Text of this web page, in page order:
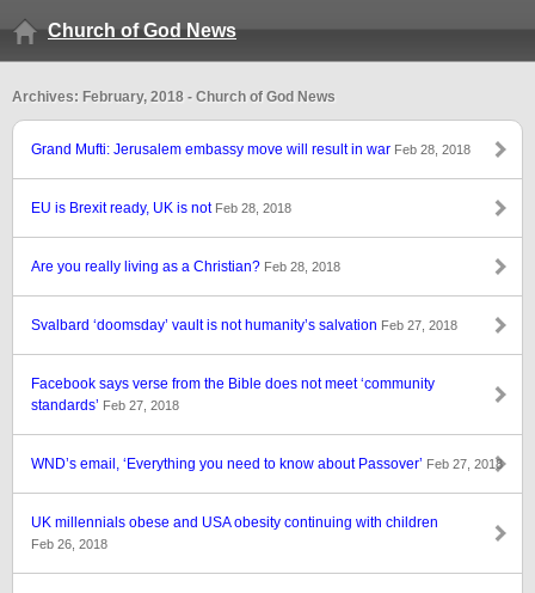
Church of God News
Archives: February, 2018 - Church of God News
Grand Mufti: Jerusalem embassy move will result in war Feb 28, 2018
EU is Brexit ready, UK is not Feb 28, 2018
Are you really living as a Christian? Feb 28, 2018
Svalbard ‘doomsday’ vault is not humanity’s salvation Feb 27, 2018
Facebook says verse from the Bible does not meet ‘community
standards’ Feb 27, 2018
WND’s email, ‘Everything you need to know about Passover’ Feb 27, 2018
UK millennials obese and USA obesity continuing with children
Feb 26, 2018